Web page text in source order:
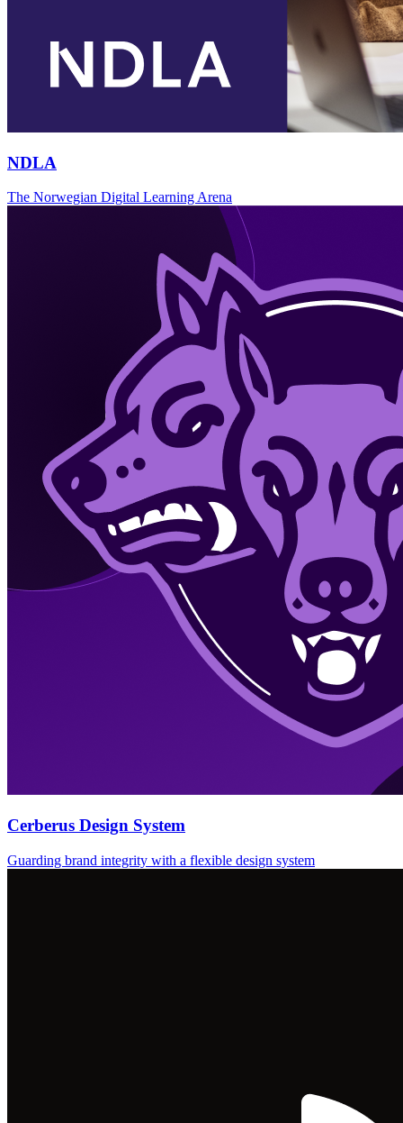
NDLA
The Norwegian Digital Learning Arena
Cerberus Design System
Guarding brand integrity with a flexible design system